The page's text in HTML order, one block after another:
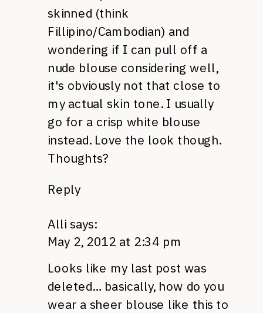
skinned (think
Fillipino/Cambodian) and
wondering if I can pull off a
nude blouse considering well,
it's obviously not that close to
my actual skin tone. I usually
go for a crisp white blouse
instead. Love the look though.
Thoughts?
Reply
Alli says:
May 2, 2012 at 2:34 pm
Looks like my last post was
deleted… basically, how do you
wear a sheer blouse like this to